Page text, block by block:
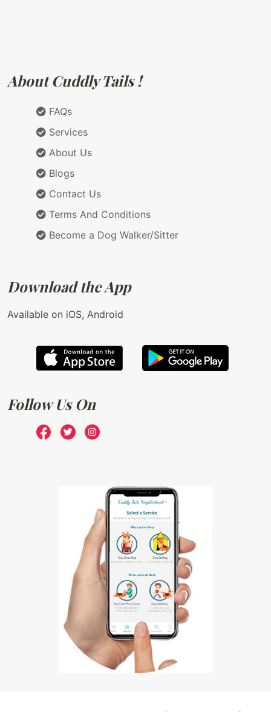
About Cuddly Tails !
FAQs
Services
About Us
Blogs
Contact Us
Terms And Conditions
Become a Dog Walker/Sitter
Download the App
Available on iOS, Android
Follow Us On